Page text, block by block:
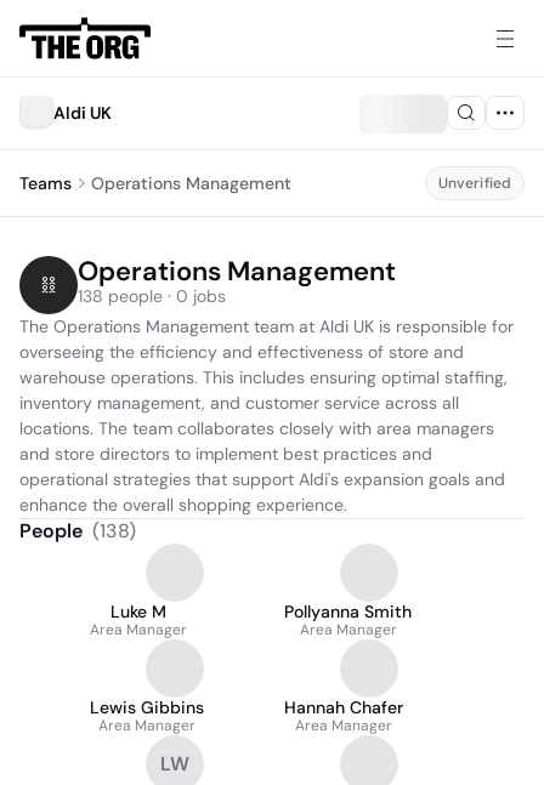
Aldi UK
Teams Operations Management Unverified
Operations Management
138 people · 0 jobs
The Operations Management team at Aldi UK is responsible for
overseeing the efficiency and effectiveness of store and
warehouse operations. This includes ensuring optimal staffing,
inventory management, and customer service across all
locations. The team collaborates closely with area managers
and store directors to implement best practices and
operational strategies that support Aldi's expansion goals and
enhance the overall shopping experience.
People (138)
Luke M
Area Manager
Pollyanna Smith
Area Manager
Lewis Gibbins
Area Manager
Hannah Chafer
Area Manager
LW